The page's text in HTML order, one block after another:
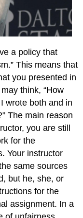
a policy that
This means that
you presented in
think, “How
wrote both and in
The main reason
you are still
for the
Your instructor
same sources
but he, she, or
for the
assignment. In a